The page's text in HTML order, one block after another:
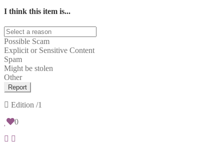
I think this item is...
Possible Scam
Explicit or Sensitive Content
Spam
Might be stolen
Other
Report
Edition /1
0